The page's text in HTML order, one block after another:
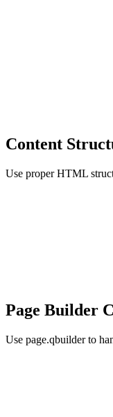
Content
Use proper HTML
Page Builder
Use page.qbuilder to